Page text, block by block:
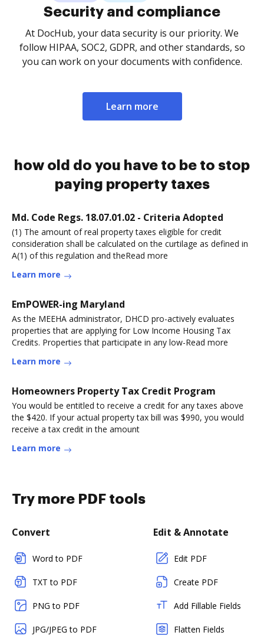
Security and compliance
At DocHub, your data security is our priority. We
follow HIPAA, SOC2, GDPR, and other standards, so
you can work on your documents with confidence.
Learn more
how old do you have to be to stop
paying property taxes
Md. Code Regs. 18.07.01.02 - Criteria Adopted
(1) The amount of real property taxes eligible for credit
consideration shall be calculated on the curtilage as defined in
A(1) of this regulation and theRead more
Learn more
EmPOWER-ing Maryland
As the MEEHA administrator, DHCD pro-actively evaluates
properties that are applying for Low Income Housing Tax
Credits. Properties that participate in any low-Read more
Learn more
Homeowners Property Tax Credit Program
You would be entitled to receive a credit for any taxes above
the $420. If your actual property tax bill was $990, you would
receive a tax credit in the amount
Learn more
Try more PDF tools
Convert
Word to PDF
TXT to PDF
PNG to PDF
JPG/JPEG to PDF
Edit & Annotate
Edit PDF
Create PDF
Add Fillable Fields
Flatten Fields